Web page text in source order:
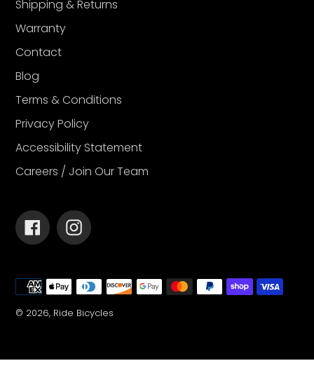
Shipping & Returns
Warranty
Contact
Blog
Terms & Conditions
Privacy Policy
Accessibility Statement
Careers / Join Our Team
FacebookInstagram
© 2026, Ride Bicycles
Payment
methods